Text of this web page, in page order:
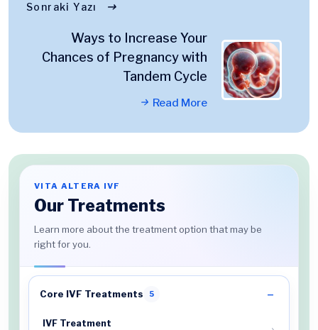
Sonraki Yazı
Ways to Increase Your
Chances of Pregnancy with
Tandem Cycle
Read More
VITA ALTERA IVF
Our Treatments
Learn more about the treatment option that may be
right for you.
Core IVF Treatments 5
IVF Treatment